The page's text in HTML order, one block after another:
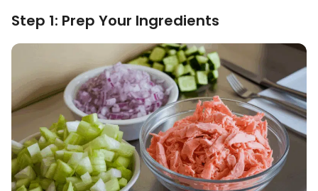
Step 1: Prep Your Ingredients